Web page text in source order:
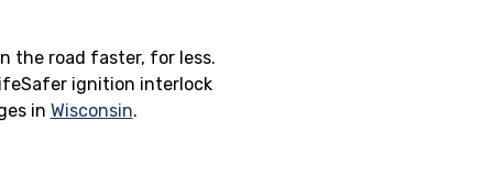
the road faster, for less.
ignition interlock
in Wisconsin.